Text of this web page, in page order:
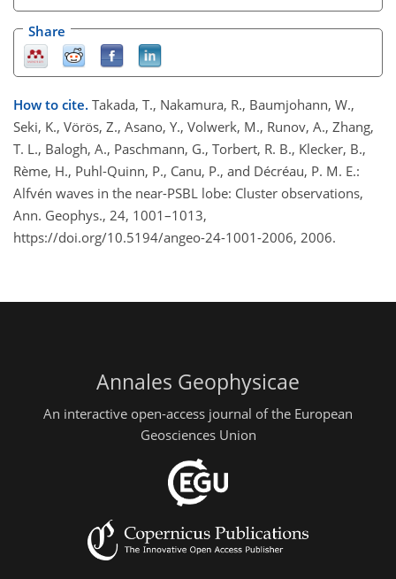
Share
How to cite. Takada, T., Nakamura, R., Baumjohann, W.,
Seki, K., Vörös, Z., Asano, Y., Volwerk, M., Runov, A., Zhang,
T. L., Balogh, A., Paschmann, G., Torbert, R. B., Klecker, B.,
Rème, H., Puhl-Quinn, P., Canu, P., and Décréau, P. M. E.:
Alfvén waves in the near-PSBL lobe: Cluster observations,
Ann. Geophys., 24, 1001–1013,
https://doi.org/10.5194/angeo-24-1001-2006, 2006.
Annales Geophysicae
An interactive open-access journal of the European
Geosciences Union